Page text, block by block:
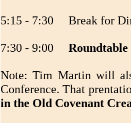
5:15 - 7:30 Break for
7:30 - 9:00
Note: Tim Martin will
Conference. That
in the Old Covenant